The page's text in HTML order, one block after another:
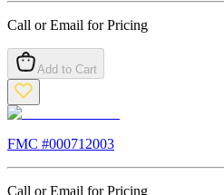
Call or Email for Pricing
Add to Cart
FMC #000712003
Call or Email for Pricing